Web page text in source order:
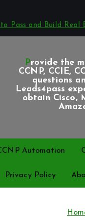
Pass and Build Real
Provide the most popular Cisco (CCNA,
CCNP, CCIE,
questions
Leads4pass
obtain Cisco,
Automation
Privacy Policy